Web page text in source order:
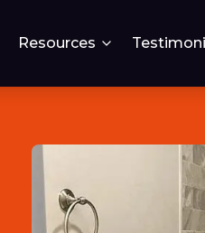
Resources